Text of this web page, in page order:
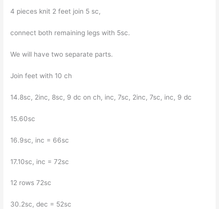
4 pieces knit 2 feet join 5 sc,
connect both remaining legs with 5sc.
We will have two separate parts.
Join feet with 10 ch
14.8sc, 2inc, 8sc, 9 dc on ch, inc, 7sc, 2inc, 7sc, inc, 9 dc
15.60sc
16.9sc, inc = 66sc
17.10sc, inc = 72sc
12 rows 72sc
30.2sc, dec = 52sc